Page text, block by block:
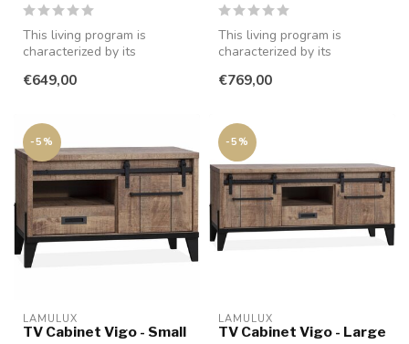
This living program is
characterized by its
available in...
€649,00
This living program is
characterized by its
available in...
€769,00
-5%
LAMULUX
TV Cabinet Vigo - Small
-5%
LAMULUX
TV Cabinet Vigo - Large